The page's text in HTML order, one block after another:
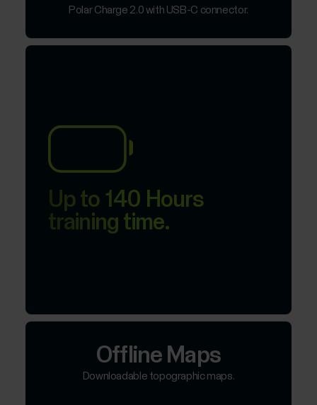
Polar Charge 2.0 with USB-C connector.
Up to 140 Hours
training time.
Offline Maps
Downloadable topographic maps.